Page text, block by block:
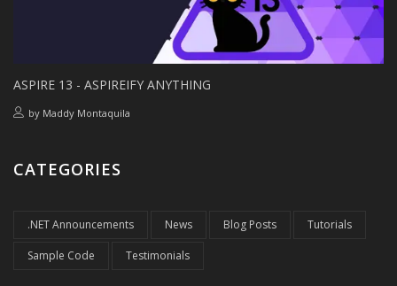
ASPIRE 13 - ASPIREIFY ANYTHING
by Maddy Montaquila
CATEGORIES
.NET Announcements News Blog Posts Tutorials
Sample Code Testimonials